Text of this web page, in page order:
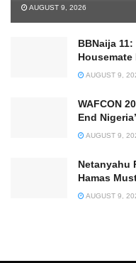
AUGUST 9, 2026
BBNaija
Housemate
AUGUST 9,
WAFCON
End
AUGUST 9,
Netanyahu
Hamas
AUGUST 9,